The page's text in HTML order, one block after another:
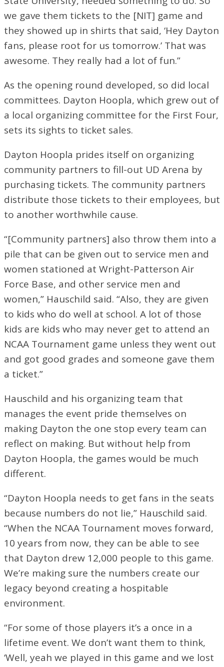
we gave them tickets to the [NIT] game and
they showed up in shirts that said, ‘Hey Dayton
fans, please root for us tomorrow.’ That was
awesome. They really had a lot of fun.”
As the opening round developed, so did local
committees. Dayton Hoopla, which grew out of
a local organizing committee for the First Four,
sets its sights to ticket sales.
Dayton Hoopla prides itself on organizing
community partners to fill-out UD Arena by
purchasing tickets. The community partners
distribute those tickets to their employees, but
to another worthwhile cause.
“[Community partners] also throw them into a
pile that can be given out to service men and
women stationed at Wright-Patterson Air
Force Base, and other service men and
women,” Hauschild said. “Also, they are given
to kids who do well at school. A lot of those
kids are kids who may never get to attend an
NCAA Tournament game unless they went out
and got good grades and someone gave them
a ticket.”
Hauschild and his organizing team that
manages the event pride themselves on
making Dayton the one stop every team can
reflect on making. But without help from
Dayton Hoopla, the games would be much
different.
“Dayton Hoopla needs to get fans in the seats
because numbers do not lie,” Hauschild said.
“When the NCAA Tournament moves forward,
10 years from now, they can be able to see
that Dayton drew 12,000 people to this game.
We’re making sure the numbers create our
legacy beyond creating a hospitable
environment.
“For some of those players it’s a once in a
lifetime event. We don’t want them to think,
‘Well, yeah we played in this game and we lost